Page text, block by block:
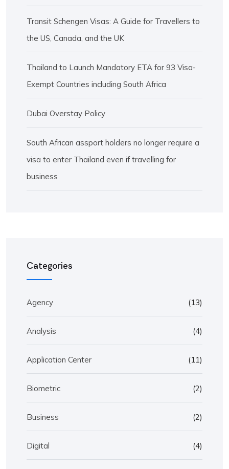
Transit Schengen Visas: A Guide for Travellers to
the US, Canada, and the UK
Thailand to Launch Mandatory ETA for 93 Visa-
Exempt Countries including South Africa
Dubai Overstay Policy
South African assport holders no longer require a
visa to enter Thailand even if travelling for
business
Categories
Agency (13)
Analysis (4)
Application Center (11)
Biometric (2)
Business (2)
Digital (4)